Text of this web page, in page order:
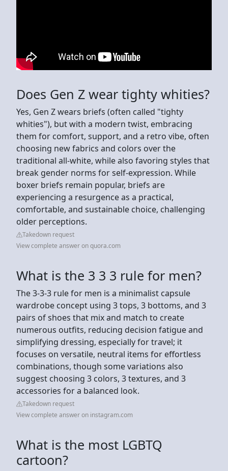
Does Gen Z wear tighty whities?
Yes, Gen Z wears briefs (often called "tighty
whities"), but with a modern twist, embracing
them for comfort, support, and a retro vibe, often
choosing new fabrics and colors over the
traditional all-white, while also favoring styles that
break gender norms for self-expression. While
boxer briefs remain popular, briefs are
experiencing a resurgence as a practical,
comfortable, and sustainable choice, challenging
older perceptions.
Takedown request
View complete answer on quora.com
What is the 3 3 3 rule for men?
The 3-3-3 rule for men is a minimalist capsule
wardrobe concept using 3 tops, 3 bottoms, and 3
pairs of shoes that mix and match to create
numerous outfits, reducing decision fatigue and
simplifying dressing, especially for travel; it
focuses on versatile, neutral items for effortless
combinations, though some variations also
suggest choosing 3 colors, 3 textures, and 3
accessories for a balanced look.
Takedown request
View complete answer on instagram.com
What is the most LGBTQ
cartoon?